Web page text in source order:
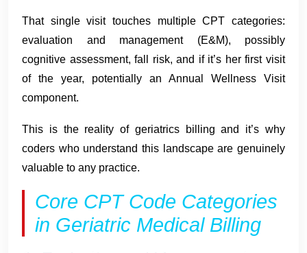
That single visit touches multiple CPT categories:
evaluation and management (E&M), possibly
cognitive assessment, fall risk, and if it’s her first visit
of the year, potentially an Annual Wellness Visit
component.
This is the reality of geriatrics billing and it’s why
coders who understand this landscape are genuinely
valuable to any practice.
Core CPT Code Categories
in Geriatric Medical Billing